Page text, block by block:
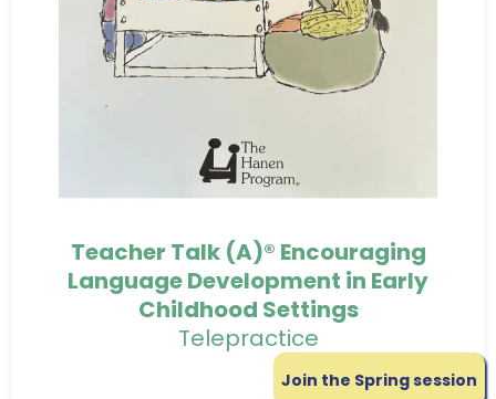
Teacher Talk (A)® Encouraging
Language Development in Early
Childhood Settings
Telepractice
Join the Spring session